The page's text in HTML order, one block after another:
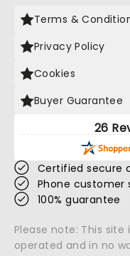
Terms &
Privacy Policy
Cookies
Buyer Guarantee
26
Certified secure
Phone customer
100% guarantee
Please note: This
operated and in no